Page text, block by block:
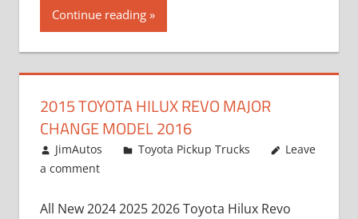
Continue reading
2015 TOYOTA HILUX REVO MAJOR
CHANGE MODEL 2016
July 19, 2013
JimAutos Toyota Pickup Trucks
Leave
a comment
All New 2024 2025 2026 Toyota Hilux Revo